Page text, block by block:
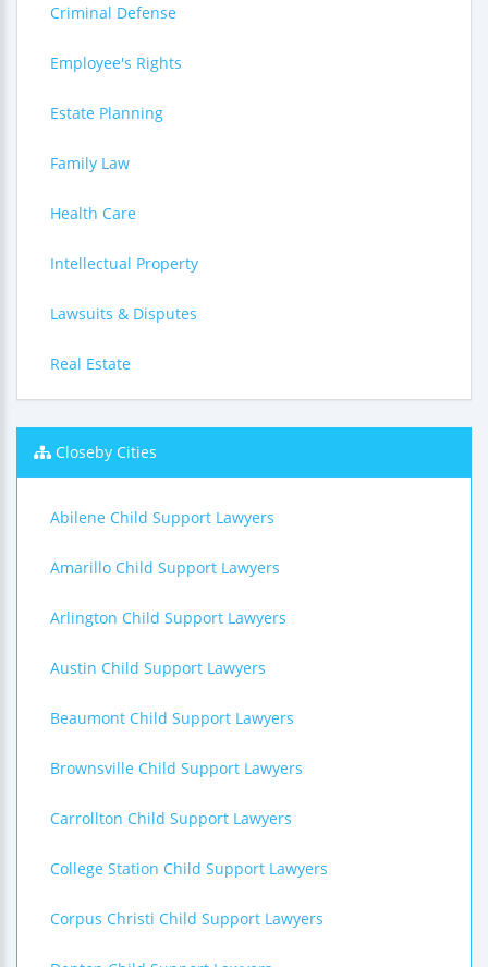
Criminal Defense
Employee's Rights
Estate Planning
Family Law
Health Care
Intellectual Property
Lawsuits & Disputes
Real Estate
Closeby Cities
Abilene Child Support Lawyers
Amarillo Child Support Lawyers
Arlington Child Support Lawyers
Austin Child Support Lawyers
Beaumont Child Support Lawyers
Brownsville Child Support Lawyers
Carrollton Child Support Lawyers
College Station Child Support Lawyers
Corpus Christi Child Support Lawyers